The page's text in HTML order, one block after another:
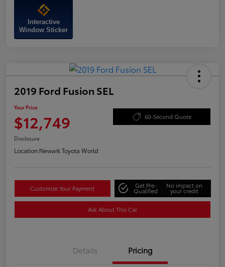
Interactive
Window Sticker
2019 Ford Fusion SEL
Your Price
$12,749 60-Second Quote
Disclosure
Location:Newark Toyota World
Customize Your Payment Get Pre-
Qualified
No impact on
your credit
Ask About This Car
Details Pricing